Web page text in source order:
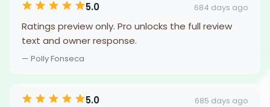
5.0 684 days ago
Ratings preview only. Pro unlocks the full review
text and owner response.
— Polly Fonseca
5.0 685 days ago